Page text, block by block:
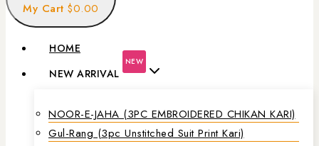
My Cart $0.00
HOME
NEW ARRIVAL
NEW
NOOR-E-JAHA (3PC EMBROIDERED CHIKAN KARI)
Gul-Rang (3pc Unstitched Suit Print Kari)